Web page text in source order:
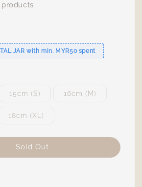
JAR with min. MYR50 spent
15cm (S) 16cm (M)
18cm (XL)
Sold Out